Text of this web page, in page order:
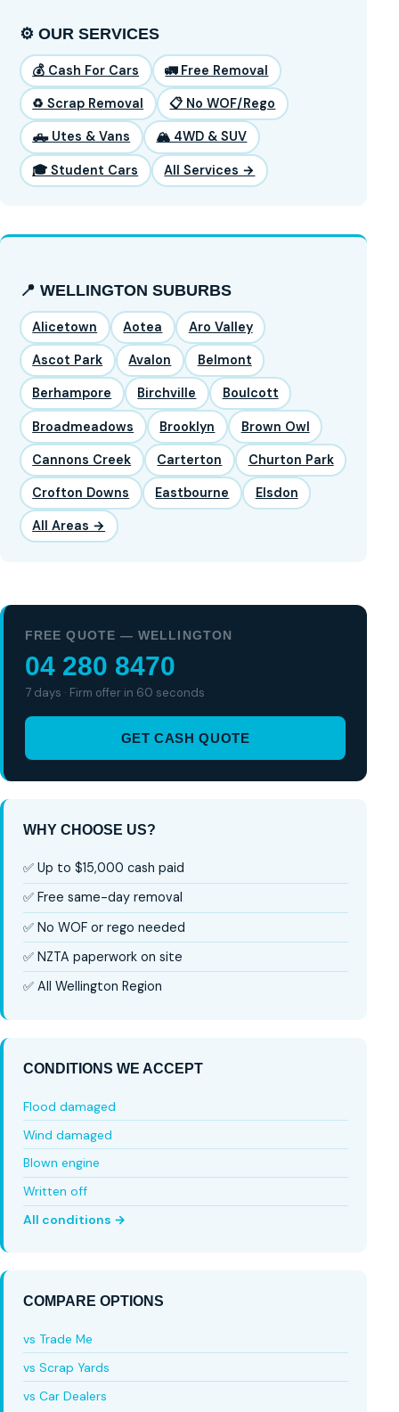
⚙️ OUR SERVICES
💰 Cash For Cars 🚛 Free Removal
♻️ Scrap Removal 📋 No WOF/Rego
🛻 Utes & Vans 🏔️ 4WD & SUV
🎓 Student Cars All Services →
📍 WELLINGTON SUBURBS
Alicetown Aotea Aro Valley
Ascot Park Avalon Belmont
Berhampore Birchville Boulcott
Broadmeadows Brooklyn Brown Owl
Cannons Creek Carterton Churton Park
Crofton Downs Eastbourne Elsdon
All Areas →
FREE QUOTE — WELLINGTON
04 280 8470
7 days · Firm offer in 60 seconds
GET CASH QUOTE
WHY CHOOSE US?
✅ Up to $15,000 cash paid
✅ Free same-day removal
✅ No WOF or rego needed
✅ NZTA paperwork on site
✅ All Wellington Region
CONDITIONS WE ACCEPT
Flood damaged
Wind damaged
Blown engine
Written off
All conditions →
COMPARE OPTIONS
vs Trade Me
vs Scrap Yards
vs Car Dealers